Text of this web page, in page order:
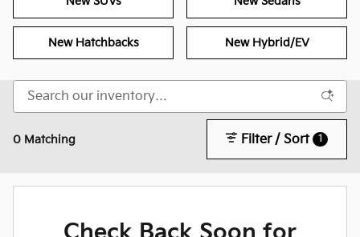
New Hatchbacks New Hybrid/EV
0 Matching Filter / Sort 1